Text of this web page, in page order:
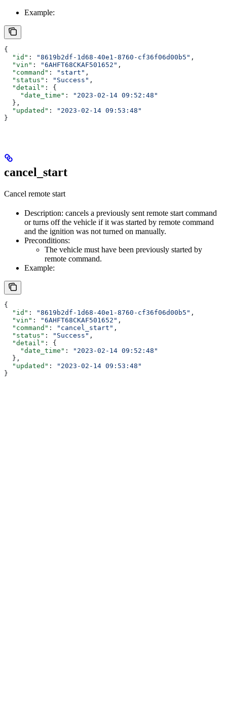
Example:
{
  "id"
: "8619b2df-1d68-40e1-8760-cf36f06d00b5" ,
  "vin"
: "6AHFT68CKAF501652" ,
  "command"
: "start" ,
  "status"
: "Success" ,
  "detail"
: {
    "date_time"
:
"2023-02-14 09:52:48"
  },
  "updated"
:
"2023-02-14 09:53:48"
}
cancel_start
Cancel remote start
Description: cancels a previously sent remote start command
or turns off the vehicle if it was started by remote command
and the ignition was not turned on manually.
Preconditions:
The vehicle must have been previously started by
remote command.
Example:
{
  "id"
: "8619b2df-1d68-40e1-8760-cf36f06d00b5" ,
  "vin"
: "6AHFT68CKAF501652" ,
  "command"
: "cancel_start" ,
  "status"
: "Success" ,
  "detail"
: {
    "date_time"
:
"2023-02-14 09:52:48"
  },
  "updated"
:
"2023-02-14 09:53:48"
}